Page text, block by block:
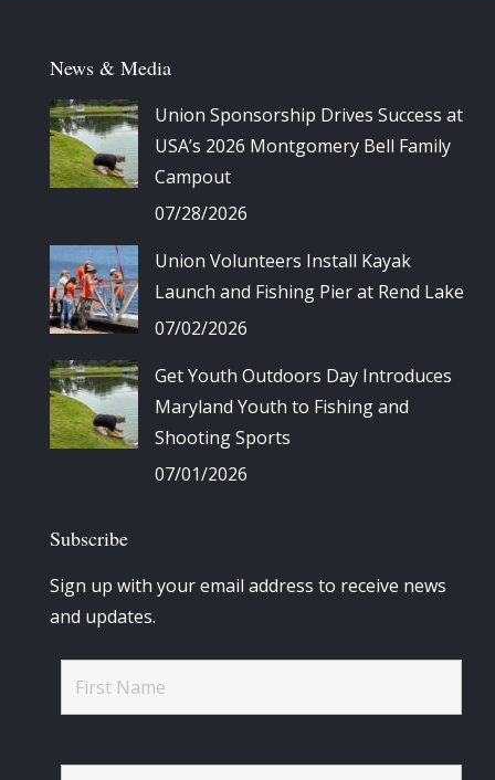
News & Media
Union Sponsorship Drives Success at
USA’s 2026 Montgomery Bell Family
Campout
07/28/2026
Union Volunteers Install Kayak
Launch and Fishing Pier at Rend Lake
07/02/2026
Get Youth Outdoors Day Introduces
Maryland Youth to Fishing and
Shooting Sports
07/01/2026
Subscribe
Sign up with your email address to receive news
and updates.